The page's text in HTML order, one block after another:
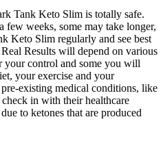
Tank Keto Slim is totally safe.
few weeks, some may take longer,
Keto Slim regularly and see best
Results will depend on various
your control and some you will
your exercise and your
existing medical conditions, like
check in with their healthcare
to ketones that are produced